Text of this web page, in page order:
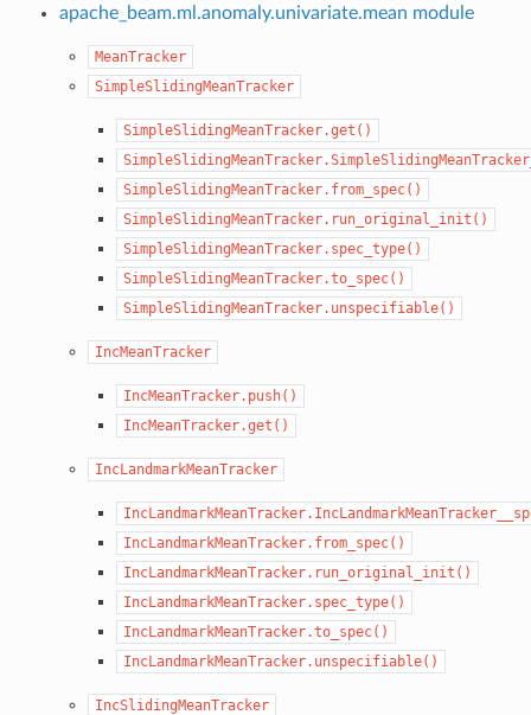
apache_beam.ml.anomaly.univariate.mean module
MeanTracker
SimpleSlidingMeanTracker
SimpleSlidingMeanTracker.get()
SimpleSlidingMeanTracker.from_spec()
SimpleSlidingMeanTracker.run_original_init()
SimpleSlidingMeanTracker.spec_type()
SimpleSlidingMeanTracker.to_spec()
SimpleSlidingMeanTracker.unspecifiable()
IncMeanTracker
IncMeanTracker.push()
IncMeanTracker.get()
IncLandmarkMeanTracker
IncLandmarkMeanTracker.from_spec()
IncLandmarkMeanTracker.run_original_init()
IncLandmarkMeanTracker.spec_type()
IncLandmarkMeanTracker.to_spec()
IncLandmarkMeanTracker.unspecifiable()
IncSlidingMeanTracker